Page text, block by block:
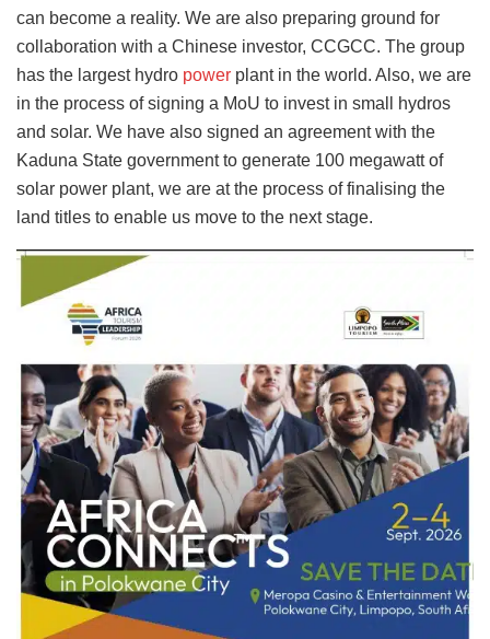
can become a reality. We are also preparing ground for
collaboration with a Chinese investor, CCGCC. The group
has the largest hydro power plant in the world. Also, we are
in the process of signing a MoU to invest in small hydros
and solar. We have also signed an agreement with the
Kaduna State government to generate 100 megawatt of
solar power plant, we are at the process of finalising the
land titles to enable us move to the next stage.